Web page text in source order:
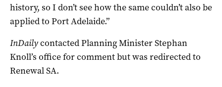
history, so I don’t see how the same couldn’t also be
applied to Port Adelaide.”
InDailycontacted Planning Minister Stephan
Knoll’s office for comment but was redirected to
Renewal SA.